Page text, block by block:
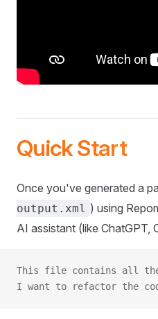
Quick Start
Once you've generated a
output.xml ) using
AI assistant (like ChatGPT,
This file contains all
I want to refactor the